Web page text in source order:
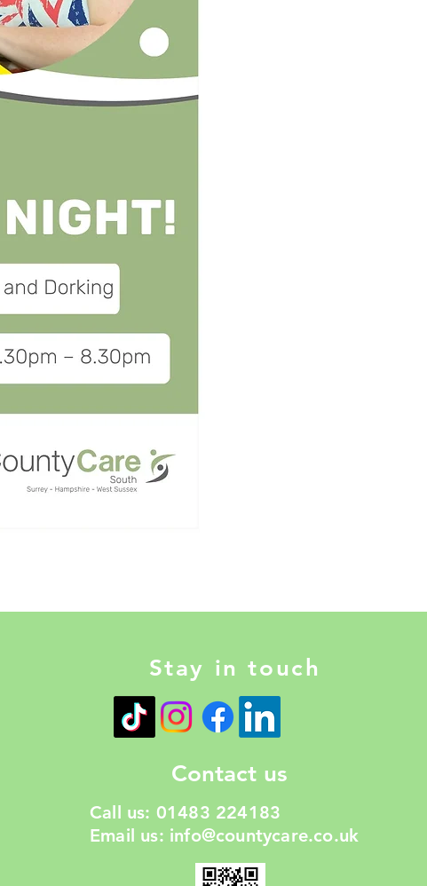
Stay in touch
Contact us
Call us: 01483 224183
Email us: info@countycare.co.uk